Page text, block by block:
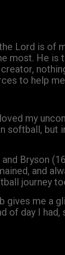
Lord is of
He is
to help
my
softball,
Bryson
and
journey
me a
of day I